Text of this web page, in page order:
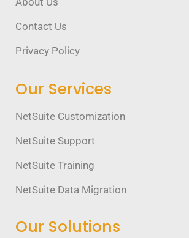
Contact Us
Privacy Policy
Our Services
NetSuite Customization
NetSuite Support
NetSuite Training
NetSuite Data Migration
Our Solutions